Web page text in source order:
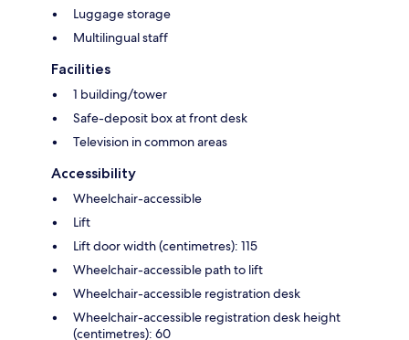
Luggage storage
Multilingual staff
Facilities
1 building/tower
Safe-deposit box at front desk
Television in common areas
Accessibility
Wheelchair-accessible
Lift
Lift door width (centimetres): 115
Wheelchair-accessible path to lift
Wheelchair-accessible registration desk
Wheelchair-accessible registration desk height
(centimetres): 60